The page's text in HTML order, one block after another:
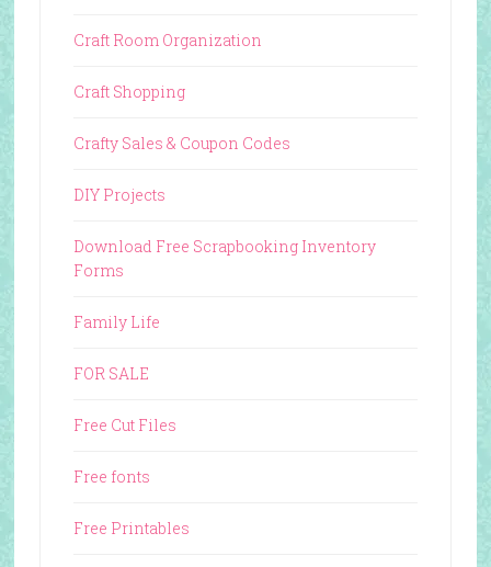
Craft Room Organization
Craft Shopping
Crafty Sales & Coupon Codes
DIY Projects
Download Free Scrapbooking Inventory
Forms
Family Life
FOR SALE
Free Cut Files
Free fonts
Free Printables